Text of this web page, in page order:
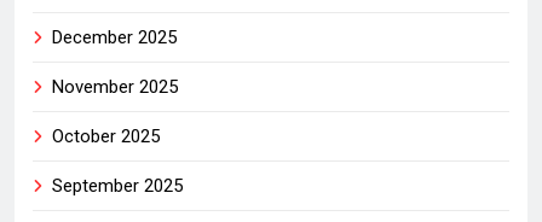
December 2025
November 2025
October 2025
September 2025